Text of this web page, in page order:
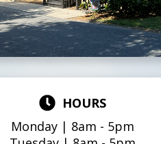
HOURS
Monday | 8am - 5pm